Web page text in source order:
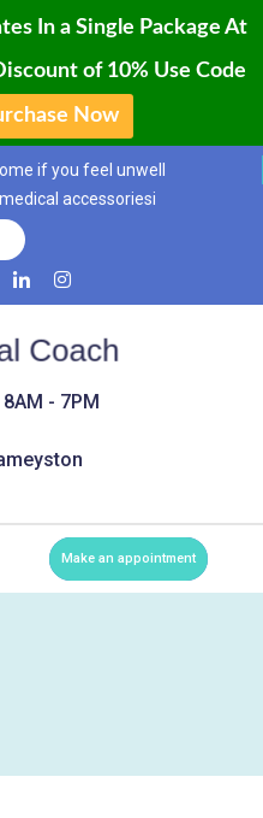
In a Single Package At
of 10% Use Code
Now
if you feel unwell
accessoriesi
- 7PM
Make an appointment